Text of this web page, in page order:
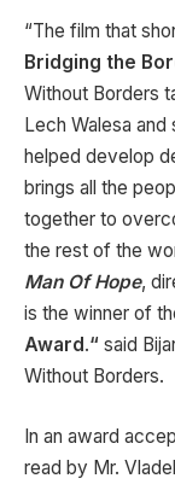
“The film that
Bridging the
Without Borders
Lech Walesa
helped develop
brings all the
together to
the rest of the
Man Of Hope,
is the winner of
Award .“ said
Without Borders.
In an award
read by Mr.